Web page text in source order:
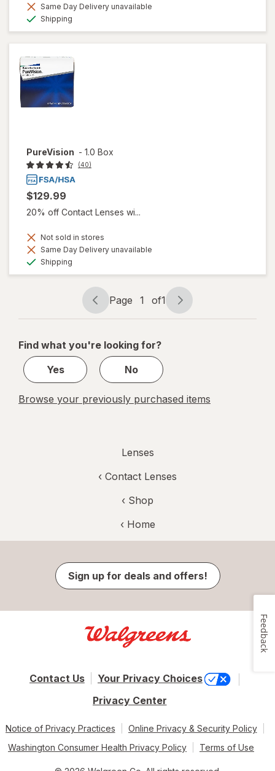
Same Day Delivery unavailable
Shipping
PureVision - 1.0 Box
(40)
$129.99
20% off Contact Lenses wi...
Not sold in stores
Same Day Delivery unavailable
Shipping
Page
navigation
Page 1 of1
Page
1
1
Find what you're looking for?
Yes
No
Browse your previously purchased items
Lenses
‹ Contact Lenses
‹ Shop
‹ Home
Sign up for deals and offers!
Contact Us
Your Privacy Choices
Privacy Center
Notice of Privacy Practices
Online Privacy & Security Policy
Washington Consumer Health Privacy Policy
Terms of Use
Feedback